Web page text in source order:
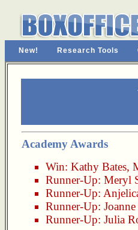
New! Research Tools
Academy Awards
Win: Kathy Bates,
Runner-Up: Meryl
Runner-Up:
Runner-Up:
Runner-Up: Julia